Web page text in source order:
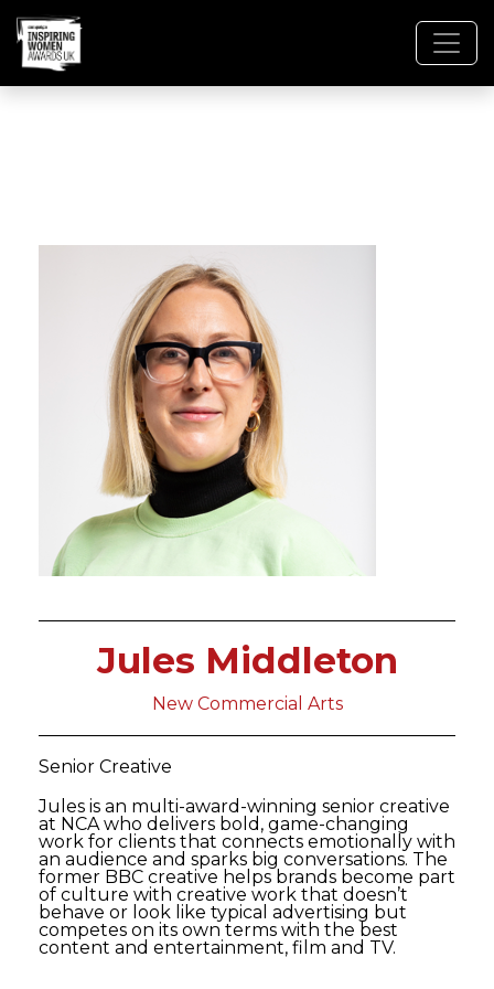
Jules Middleton
New Commercial Arts
Senior Creative
Jules is an multi-award-winning senior creative
at NCA who delivers bold, game-changing
work for clients that connects emotionally with
an audience and sparks big conversations. The
former BBC creative helps brands become part
of culture with creative work that doesn’t
behave or look like typical advertising but
competes on its own terms with the best
content and entertainment, film and TV.